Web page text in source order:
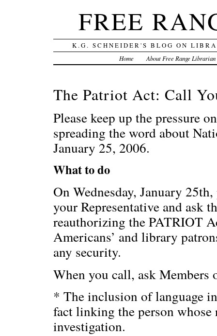
FREE
K.G. SCHNEIDER'S BLOG ON
Home About Free Range Librarian
The Patriot Act: Call
Please keep up the pressure
spreading the word about
January 25, 2006.
What to do
On Wednesday, January
your Representative and ask
reauthorizing the PATRIOT
Americans’ and library
any security.
When you call, ask Members
* The inclusion of language
fact linking the person
investigation.